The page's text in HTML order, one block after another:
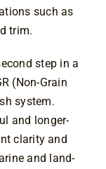
such as
trim.
step in a
(Non-Grain
system.
and longer-
clarity and
and land-